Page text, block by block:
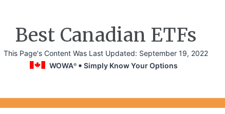
Best Canadian ETFs
This Page's Content Was Last Updated: September 19, 2022
WOWA® Simply Know Your Options